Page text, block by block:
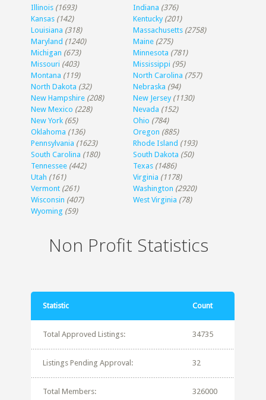
Illinois (1693) Indiana (376)
Kansas (142) Kentucky (201)
Louisiana (318) Massachusetts (2758)
Maryland (1240) Maine (275)
Michigan (673) Minnesota (781)
Missouri (403) Mississippi (95)
Montana (119) North Carolina (757)
North Dakota (32) Nebraska (94)
New Hampshire (208) New Jersey (1130)
New Mexico (228) Nevada (152)
New York (65) Ohio (784)
Oklahoma (136) Oregon (885)
Pennsylvania (1623) Rhode Island (193)
South Carolina (180) South Dakota (50)
Tennessee (442) Texas (1486)
Utah (161) Virginia (1178)
Vermont (261) Washington (2920)
Wisconsin (407) West Virginia (78)
Wyoming (59)
Non Profit Statistics
Statistic Count
Total Approved Listings: 34735
Listings Pending Approval: 32
Total Members: 326000